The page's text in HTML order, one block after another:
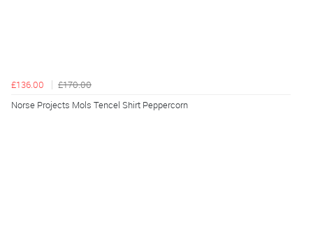
£136.00
£170.00
Norse Projects Mols Tencel Shirt Peppercorn